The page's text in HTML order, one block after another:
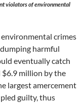
violators of environmental
crimes
harmful
eventually catch
$6.9 million by the
largest amercement
guilty, thus